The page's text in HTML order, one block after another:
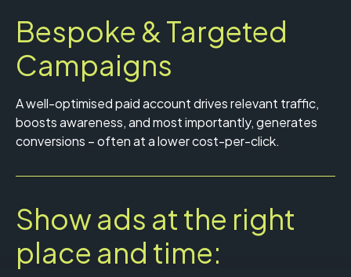
Bespoke & Targeted
Campaigns
A well-optimised paid account drives relevant traffic,
boosts awareness, and most importantly, generates
conversions – often at a lower cost-per-click.
Show ads at the right
place and time: